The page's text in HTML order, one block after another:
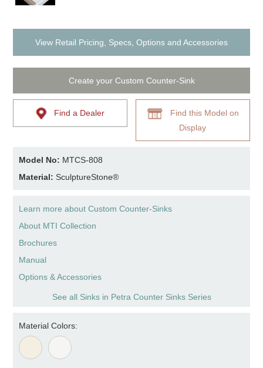
View Retail Pricing, Specs, Options and Accessories
Create your Custom Counter-Sink
Find a Dealer
Find this Model on
Display
Model No: MTCS-808
Material: SculptureStone®
Learn more about Custom Counter-Sinks
About MTI Collection
Brochures
Manual
Options & Accessories
See all Sinks in Petra Counter Sinks Series
Material Colors: